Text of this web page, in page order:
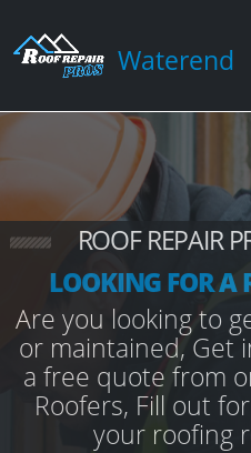
Waterend
ROOF REPAIR
LOOKING FOR A
Are you looking to
or maintained, Get
a free quote from
Roofers, Fill out
your roofing